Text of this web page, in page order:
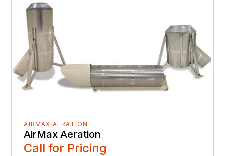
AIRMAX AERATION
AirMax Aeration
Call for Pricing